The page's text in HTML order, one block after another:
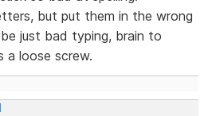
but put them in the wrong
just bad typing, brain to
a loose screw.